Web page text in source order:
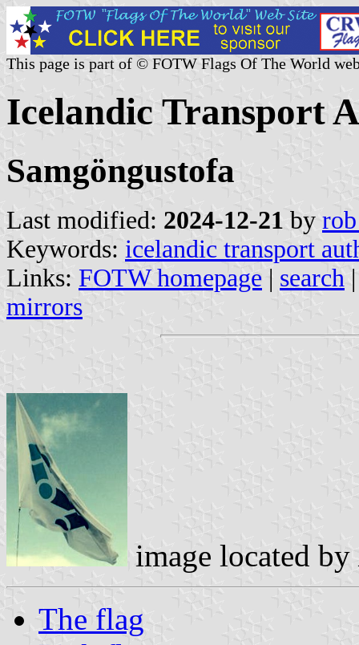
This page is part of © FOTW Flags Of The World
Icelandic Transport
Samgöngustofa
Last modified: 2024-12-21 by
Keywords: icelandic transport
Links: FOTW homepage | search
mirrors
image located by
The flag